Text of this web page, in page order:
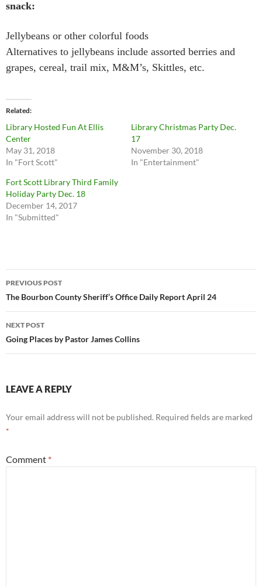
snack:
Jellybeans or other colorful foods
Alternatives to jellybeans include assorted berries and
grapes, cereal, trail mix, M&M’s, Skittles, etc.
Related
Library Hosted Fun At Ellis
Center
May 31, 2018
In "Fort Scott"
Library Christmas Party Dec.
17
November 30, 2018
In "Entertainment"
Fort Scott Library Third Family
Holiday Party Dec. 18
December 14, 2017
In "Submitted"
Post
navigation
PREVIOUS POST
The Bourbon County Sheriff’s Office Daily Report April 24
NEXT POST
Going Places by Pastor James Collins
LEAVE A REPLY
Your email address will not be published. Required fields are marked
*
Comment *